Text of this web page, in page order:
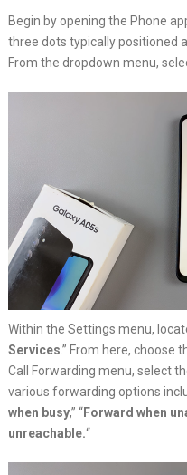
Begin by opening the Phone
three dots typically positioned
From the dropdown menu,
Within the Settings menu,
Services.” From here, choose
Call Forwarding menu, select
various forwarding options
when busy,” “Forward when
unreachable.“